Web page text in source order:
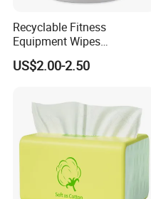
Recyclable Fitness
Equipment Wipes
Manufacturer Gym Wipes
Refil
US$2.00-2.50